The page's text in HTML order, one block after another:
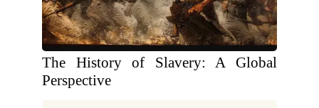
The History of Slavery: A Global
Perspective